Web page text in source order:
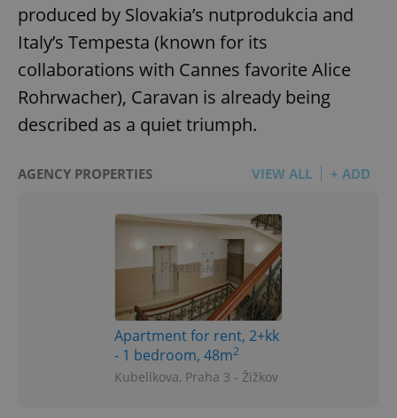
produced by Slovakia’s nutprodukcia and
Italy’s Tempesta (known for its
collaborations with Cannes favorite Alice
Rohrwacher), Caravan is already being
described as a quiet triumph.
AGENCY PROPERTIES VIEW ALL + ADD
Apartment for rent, 2+kk
- 1 bedroom, 48m2
Kubelíkova, Praha 3 - Žižkov